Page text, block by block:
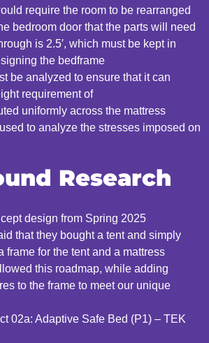
require the room to be rearranged
bedroom door that the parts will need
is 2.5′, which must be kept in
the bedframe
be analyzed to ensure that it can
requirement of
uniformly across the mattress
to analyze the stresses imposed on
Research
design from Spring 2025
that they bought a tent and simply
frame for the tent and a mattress
this roadmap, while adding
to the frame to meet our unique
02a: Adaptive Safe Bed (P1) – TEK